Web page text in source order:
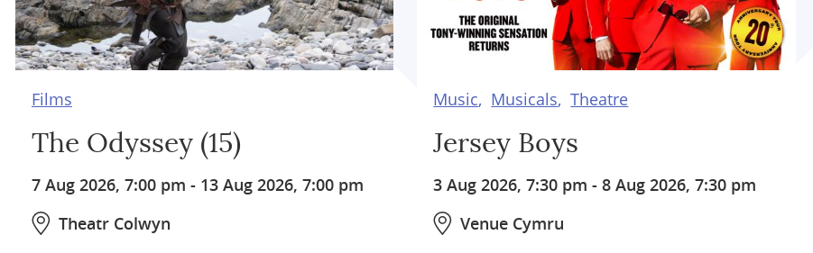
Films
The Odyssey (15)
7 Aug 2026, 7:00 pm - 13 Aug 2026, 7:00 pm
Theatr Colwyn
Music Musicals Theatre
Jersey Boys
3 Aug 2026, 7:30 pm -8 Aug 2026, 7:30 pm
Venue Cymru